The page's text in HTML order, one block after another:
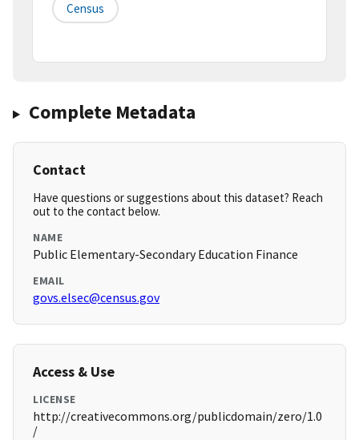
Census
Complete Metadata
Contact
Have questions or suggestions about this dataset? Reach
out to the contact below.
NAME
Public Elementary-Secondary Education Finance
EMAIL
govs.elsec@census.gov
Access & Use
LICENSE
http://creativecommons.org/publicdomain/zero/1.0
/